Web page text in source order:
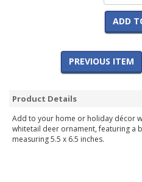
ADD
PREVIOUS ITEM
Product Details
Add to your home or holiday décor
whitetail deer ornament, featuring a
measuring 5.5 x 6.5 inches.